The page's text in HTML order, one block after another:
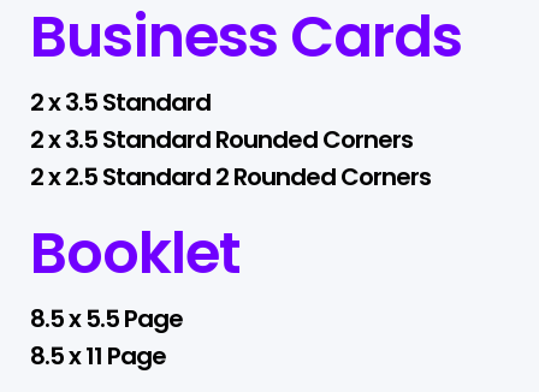
Business Cards
2 x 3.5 Standard
2 x 3.5 Standard Rounded Corners
2 x 2.5 Standard 2 Rounded Corners
Booklet
8.5 x 5.5 Page
8.5 x 11 Page